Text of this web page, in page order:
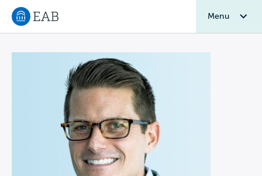
Navigate to EAB home
Menu